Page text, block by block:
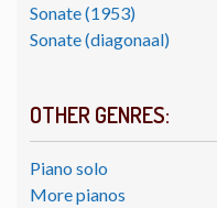
Sonate (1953)
Sonate (diagonaal)
OTHER GENRES:
Piano solo
More pianos